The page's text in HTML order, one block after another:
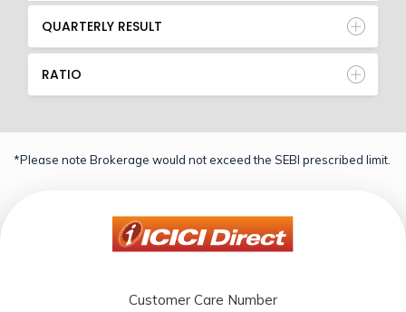
QUARTERLY RESULT
RATIO
*Please note Brokerage would not exceed the SEBI prescribed limit.
Customer Care Number